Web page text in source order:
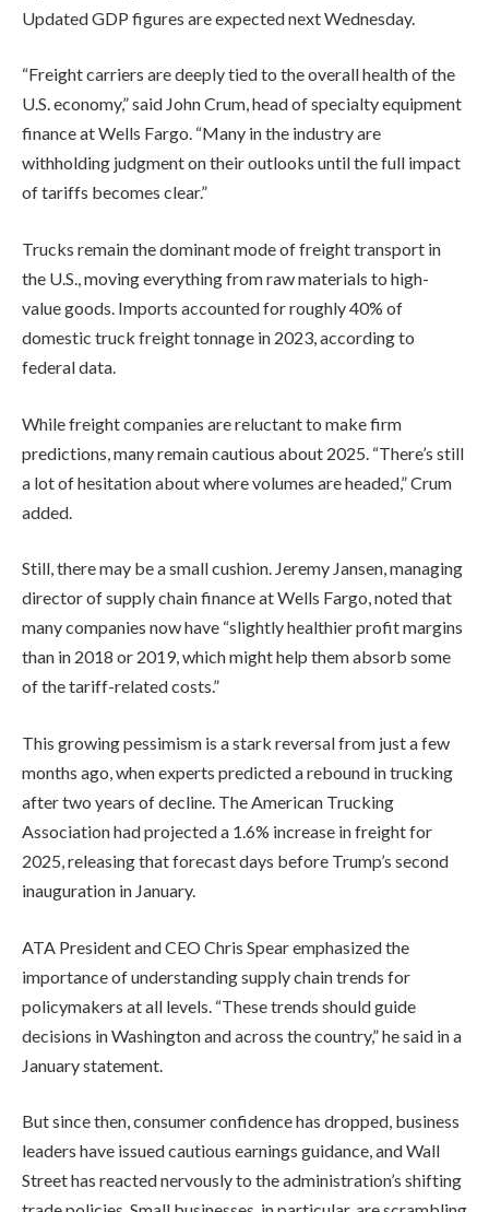
Updated GDP figures are expected next Wednesday.
“Freight carriers are deeply tied to the overall health of the
U.S. economy,” said John Crum, head of specialty equipment
finance at Wells Fargo. “Many in the industry are
withholding judgment on their outlooks until the full impact
of tariffs becomes clear.”
Trucks remain the dominant mode of freight transport in
the U.S., moving everything from raw materials to high-
value goods. Imports accounted for roughly 40% of
domestic truck freight tonnage in 2023, according to
federal data.
While freight companies are reluctant to make firm
predictions, many remain cautious about 2025. “There’s still
a lot of hesitation about where volumes are headed,” Crum
added.
Still, there may be a small cushion. Jeremy Jansen, managing
director of supply chain finance at Wells Fargo, noted that
many companies now have “slightly healthier profit margins
than in 2018 or 2019, which might help them absorb some
of the tariff-related costs.”
This growing pessimism is a stark reversal from just a few
months ago, when experts predicted a rebound in trucking
after two years of decline. The American Trucking
Association had projected a 1.6% increase in freight for
2025, releasing that forecast days before Trump’s second
inauguration in January.
ATA President and CEO Chris Spear emphasized the
importance of understanding supply chain trends for
policymakers at all levels. “These trends should guide
decisions in Washington and across the country,” he said in a
January statement.
But since then, consumer confidence has dropped, business
leaders have issued cautious earnings guidance, and Wall
Street has reacted nervously to the administration’s shifting